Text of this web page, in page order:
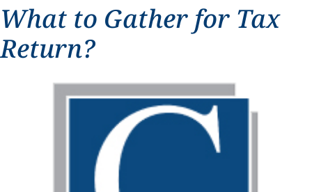
What to Gather for Tax
Return?